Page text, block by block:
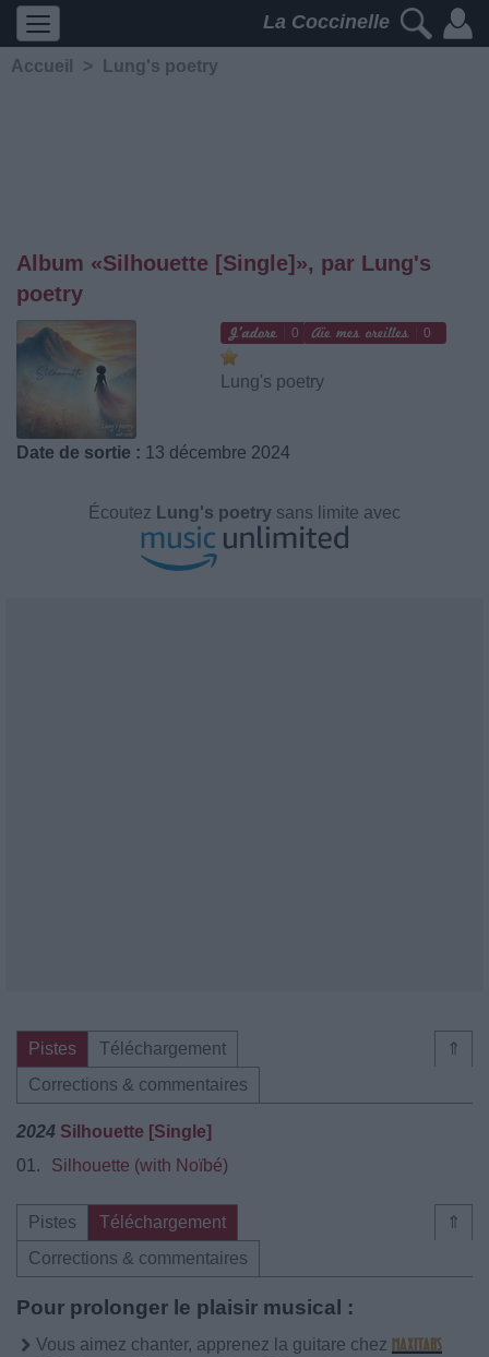
La Coccinelle
Accueil > Lung's poetry
Album «Silhouette [Single]», par Lung's
poetry
0 0
Lung's poetry
Date de sortie : 13 décembre 2024
Écoutez Lung's poetry sans limite avec
⇑
Pistes
Téléchargement
Corrections & commentaires
2024 Silhouette [Single]
01.
Silhouette (with Noïbé)
⇑
Pistes
Téléchargement
Corrections & commentaires
Pour prolonger le plaisir musical :
Vous aimez chanter, apprenez la guitare chez